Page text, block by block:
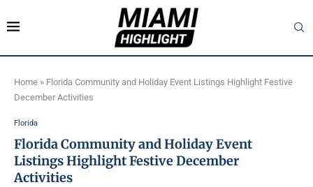
Home » Florida Community and Holiday Event Listings Highlight Festive
December Activities
Florida
Florida Community and Holiday Event
Listings Highlight Festive December
Activities